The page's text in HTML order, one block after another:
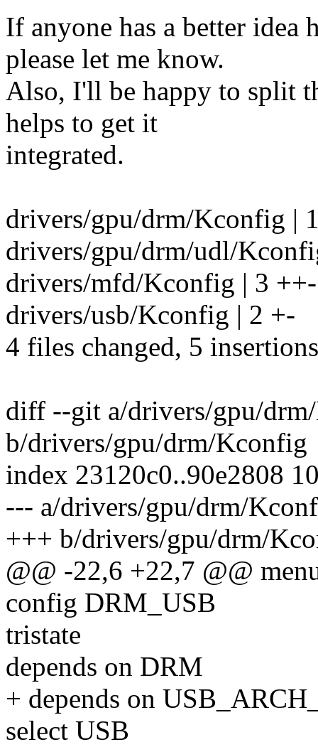
If anyone has a better
please let me know.
Also, I'll be happy to split
helps to get it
integrated.
drivers/gpu/drm/Kconfig |
drivers/gpu/drm/udl/
drivers/mfd/Kconfig | 3 ++-
drivers/usb/Kconfig | 2 +-
4 files changed, 5
diff --git a/drivers/gpu/
b/drivers/gpu/drm/Kconfig
index 23120c0..90e2808
--- a/drivers/gpu/drm/
+++ b/drivers/gpu/drm/
@@ -22,6 +22,7 @@
config DRM_USB
tristate
depends on DRM
+ depends on
select USB